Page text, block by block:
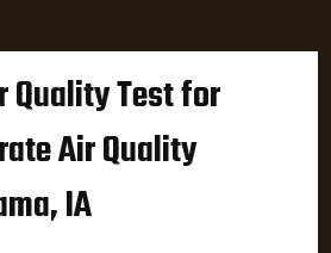
Quality Test for
Air Quality
IA